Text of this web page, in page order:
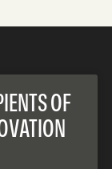
OF